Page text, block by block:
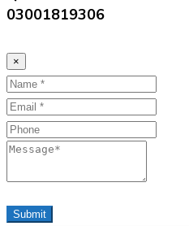
03001819306
×
Name
Email
Phone
Message
Submit